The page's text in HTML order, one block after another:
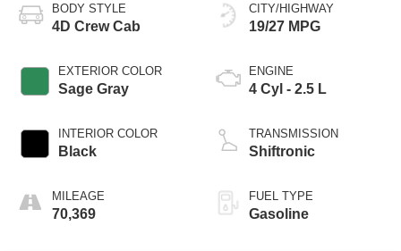
BODY STYLE
4D Crew Cab
EXTERIOR COLOR
Sage Gray
INTERIOR COLOR
Black
MILEAGE
70,369
CITY/HIGHWAY
19/27 MPG
ENGINE
4 Cyl - 2.5 L
TRANSMISSION
Shiftronic
FUEL TYPE
Gasoline